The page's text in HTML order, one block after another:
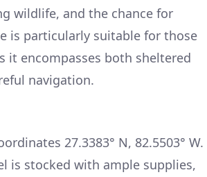
wildlife, and the chance for
is particularly suitable for those
it encompasses both sheltered
navigation.
27.3383° N, 82.5503° W.
is stocked with ample supplies,